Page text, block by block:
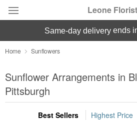
Leone Florist
Deal of the Day
Summer Featured
Occasions
same-day deliveryends
Home Sunflowers
Sunflower Arrangements in
Pittsburgh
Best Sellers Highest Price